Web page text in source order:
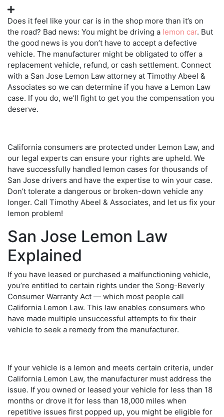
Does it feel like your car is in the shop more than it’s on
the road? Bad news: You might be driving a lemon car. But
the good news is you don’t have to accept a defective
vehicle. The manufacturer might be obligated to offer a
replacement vehicle, refund, or cash settlement. Connect
with a San Jose Lemon Law attorney at Timothy Abeel &
Associates so we can determine if you have a Lemon Law
case. If you do, we’ll fight to get you the compensation you
deserve.
California consumers are protected under Lemon Law, and
our legal experts can ensure your rights are upheld. We
have successfully handled lemon cases for thousands of
San Jose drivers and have the expertise to win your case.
Don’t tolerate a dangerous or broken-down vehicle any
longer. Call Timothy Abeel & Associates, and let us fix your
lemon problem!
San Jose Lemon Law
Explained
If you have leased or purchased a malfunctioning vehicle,
you’re entitled to certain rights under the Song-Beverly
Consumer Warranty Act — which most people call
California Lemon Law. This law enables consumers who
have made multiple unsuccessful attempts to fix their
vehicle to seek a remedy from the manufacturer.
If your vehicle is a lemon and meets certain criteria, under
California Lemon Law, the manufacturer must address the
issue. If you owned or leased your vehicle for less than 18
months or drove it for less than 18,000 miles when
repetitive issues first popped up, you might be eligible for